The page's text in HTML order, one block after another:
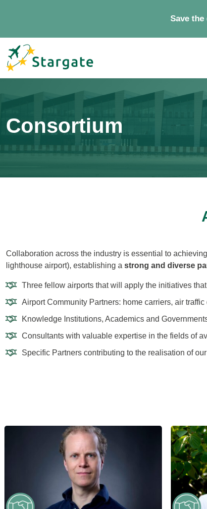
Save the
Consortium
Collaboration across the industry is essential to
lighthouse airport), establishing a strong and diverse
Three fellow airports that will apply the initiatives
Airport Community Partners: home carriers, air
Knowledge Institutions, Academics and
Consultants with valuable expertise in the fields of
Specific Partners contributing to the realisation of